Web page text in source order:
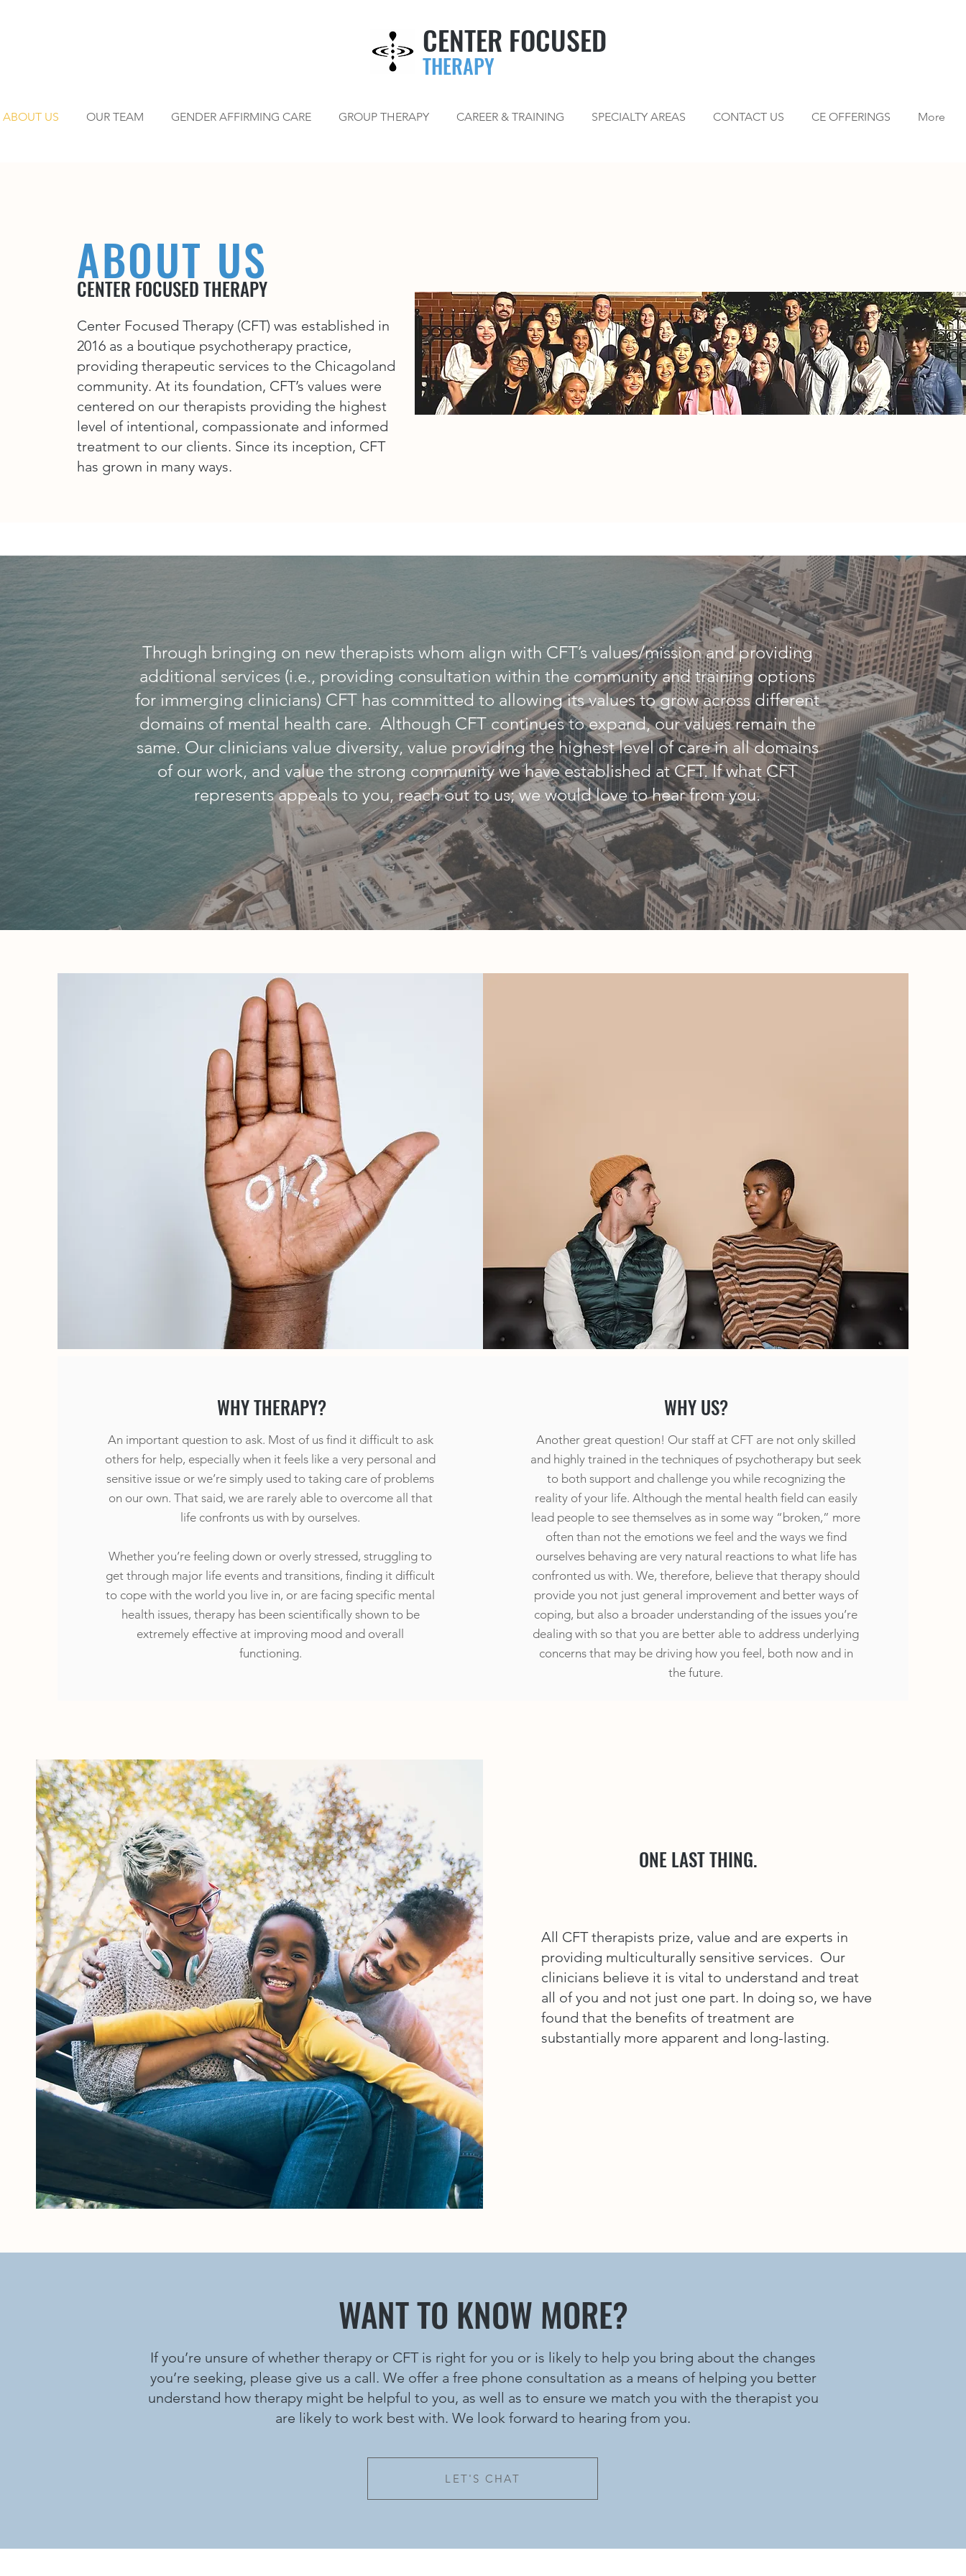
CENTER FOCUSED
THERAPY
ABOUT US OUR TEAM GENDER AFFIRMING CARE GROUP THERAPY CAREER & TRAINING SPECIALTY AREAS CONTACT US CE OFFERINGS More
ABOUT US
CENTER FOCUSED THERAPY
Center Focused Therapy (CFT) was established in
2016 as a boutique psychotherapy practice,
providing therapeutic services to the Chicagoland
community. At its foundation, CFT’s values were
centered on our therapists providing the highest
level of intentional, compassionate and informed
treatment to our clients. Since its inception, CFT
has grown in many ways.
Through bringing on new therapists whom align with CFT’s values/mission and providing
additional services (i.e., providing consultation within the community and training options
for immerging clinicians) CFT has committed to allowing its values to grow across different
domains of mental health care. Although CFT continues to expand, our values remain the
same. Our clinicians value diversity, value providing the highest level of care in all domains
of our work, and value the strong community we have established at CFT. If what CFT
represents appeals to you, reach out to us; we would love to hear from you.
WHY THERAPY?
An important question to ask. Most of us find it difficult to ask
others for help, especially when it feels like a very personal and
sensitive issue or we’re simply used to taking care of problems
on our own. That said, we are rarely able to overcome all that
life confronts us with by ourselves.
Whether you’re feeling down or overly stressed, struggling to
get through major life events and transitions, finding it difficult
to cope with the world you live in, or are facing specific mental
health issues, therapy has been scientifically shown to be
extremely effective at improving mood and overall
functioning.
WHY US?
Another great question! Our staff at CFT are not only skilled
and highly trained in the techniques of psychotherapy but seek
to both support and challenge you while recognizing the
reality of your life. Although the mental health field can easily
lead people to see themselves as in some way “broken,” more
often than not the emotions we feel and the ways we find
ourselves behaving are very natural reactions to what life has
confronted us with. We, therefore, believe that therapy should
provide you not just general improvement and better ways of
coping, but also a broader understanding of the issues you’re
dealing with so that you are better able to address underlying
concerns that may be driving how you feel, both now and in
the future.
ONE LAST THING.
All CFT therapists prize, value and are experts in
providing multiculturally sensitive services. Our
clinicians believe it is vital to understand and treat
all of you and not just one part. In doing so, we have
found that the benefits of treatment are
substantially more apparent and long-lasting.
WANT TO KNOW MORE?
If you’re unsure of whether therapy or CFT is right for you or is likely to help you bring about the changes
you’re seeking, please give us a call. We offer a free phone consultation as a means of helping you better
understand how therapy might be helpful to you, as well as to ensure we match you with the therapist you
are likely to work best with. We look forward to hearing from you.
LET'S CHAT